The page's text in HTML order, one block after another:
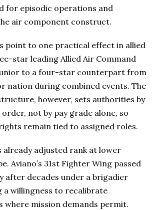
for episodic operations and
air component construct.
point to one practical effect in allied
star leading Allied Air Command
to a four-star counterpart from
nation during combined events. The
however, sets authorities by
not by pay grade alone, so
remain tied to assigned roles.
already adjusted rank at lower
Aviano’s 31st Fighter Wing passed
after decades under a brigadier
a willingness to recalibrate
where mission demands permit.